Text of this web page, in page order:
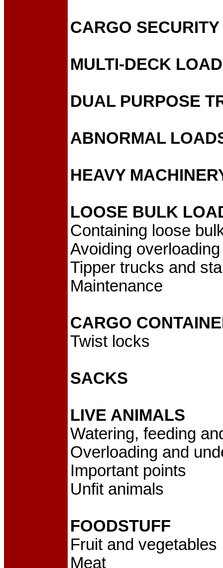
CARGO SECURITY
MULTI-DECK
DUAL PURPOSE
ABNORMAL
HEAVY
LOOSE BULK
Containing loose
Avoiding overloading
Tipper trucks and
Maintenance
CARGO
Twist locks
SACKS
LIVE ANIMALS
Watering, feeding
Overloading and
Important points
Unfit animals
FOODSTUFF
Fruit and vegetables
Meat